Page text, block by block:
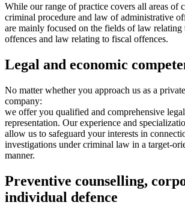
While our range of practice covers all areas of
criminal procedure and law of administrative
are mainly focused on the fields of law relating
offences and law relating to fiscal offences.
Legal and economic
No matter whether you approach us as a
company:
we offer you qualified and comprehensive
representation. Our experience and
allow us to safeguard your interests in
investigations under criminal law in a target-
manner.
Preventive counselling,
individual defence